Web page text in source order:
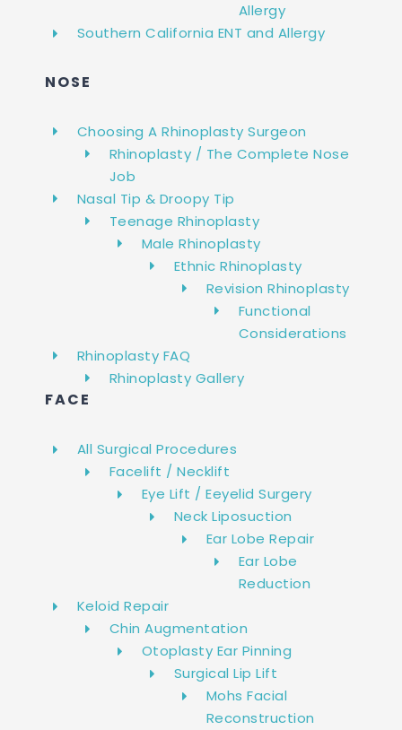
Allergy
Southern California ENT and Allergy
NOSE
Choosing A Rhinoplasty Surgeon
Rhinoplasty / The Complete Nose
Job
Nasal Tip & Droopy Tip
Teenage Rhinoplasty
Male Rhinoplasty
Ethnic Rhinoplasty
Revision Rhinoplasty
Functional
Considerations
Rhinoplasty FAQ
Rhinoplasty Gallery
FACE
All Surgical Procedures
Facelift / Necklift
Eye Lift / Eeyelid Surgery
Neck Liposuction
Ear Lobe Repair
Ear Lobe
Reduction
Keloid Repair
Chin Augmentation
Otoplasty Ear Pinning
Surgical Lip Lift
Mohs Facial
Reconstruction